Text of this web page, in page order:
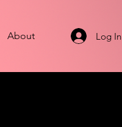
About Log In